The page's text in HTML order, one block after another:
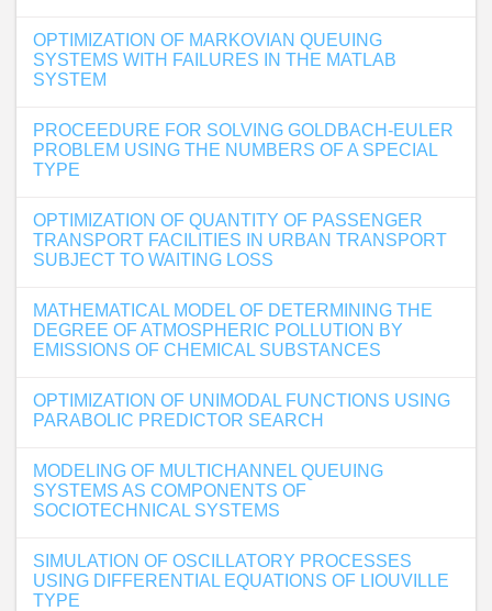
OPTIMIZATION OF MARKOVIAN QUEUING
SYSTEMS WITH FAILURES IN THE MATLAB
SYSTEM
PROCEEDURE FOR SOLVING GOLDBACH-EULER
PROBLEM USING THE NUMBERS OF A SPECIAL
TYPE
OPTIMIZATION OF QUANTITY OF PASSENGER
TRANSPORT FACILITIES IN URBAN TRANSPORT
SUBJECT TO WAITING LOSS
MATHEMATICAL MODEL OF DETERMINING THE
DEGREE OF ATMOSPHERIC POLLUTION BY
EMISSIONS OF CHEMICAL SUBSTANCES
OPTIMIZATION OF UNIMODAL FUNCTIONS USING
PARABOLIC PREDICTOR SEARCH
MODELING OF MULTICHANNEL QUEUING
SYSTEMS AS COMPONENTS OF
SOCIOTECHNICAL SYSTEMS
SIMULATION OF OSCILLATORY PROCESSES
USING DIFFERENTIAL EQUATIONS OF LIOUVILLE
TYPE